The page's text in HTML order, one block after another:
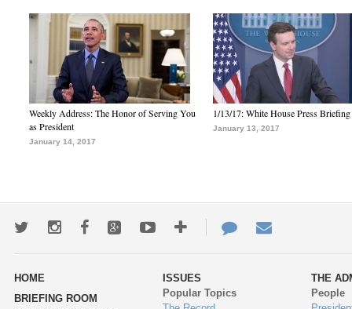
Weekly Address: The Honor of Serving You
as President
January 14, 2017
1/13/17: White House Press Briefing
January 13, 2017